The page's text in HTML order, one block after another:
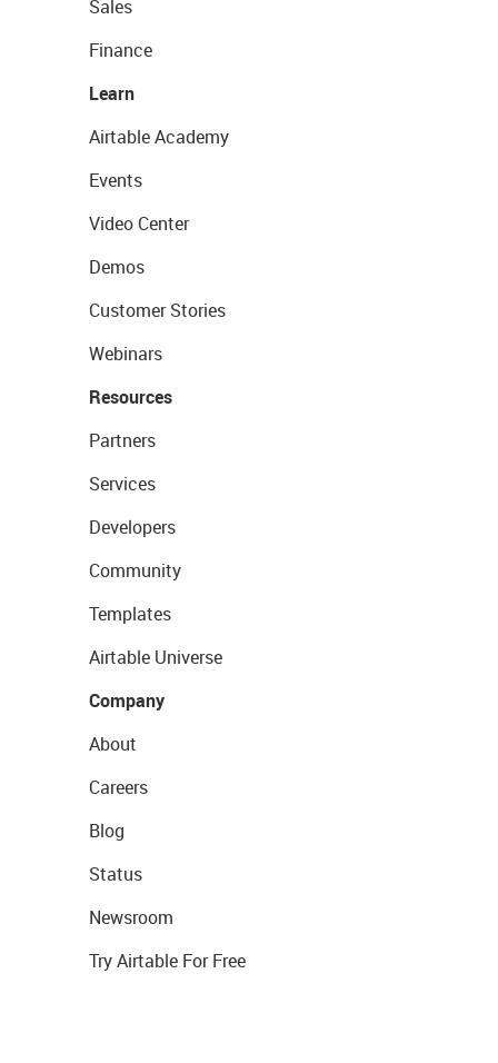
Sales
Finance
Learn
Airtable Academy
Events
Video Center
Demos
Customer Stories
Webinars
Resources
Partners
Services
Developers
Community
Templates
Airtable Universe
Company
About
Careers
Blog
Status
Newsroom
Try Airtable For Free